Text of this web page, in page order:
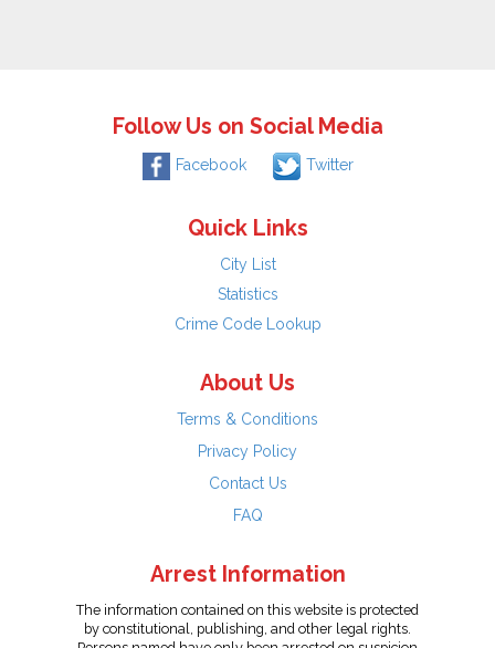
Follow Us on Social Media
Facebook Twitter
Quick Links
City List
Statistics
Crime Code Lookup
About Us
Terms & Conditions
Privacy Policy
Contact Us
FAQ
Arrest Information
The information contained on this website is protected
by constitutional, publishing, and other legal rights.